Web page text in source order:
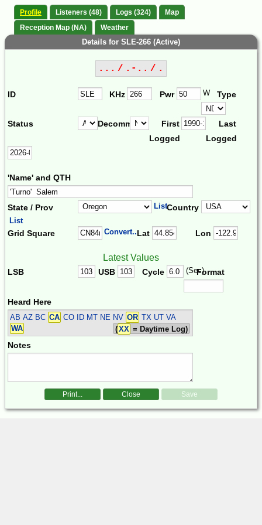
Profile Listeners (48) Logs (324)
Map
Reception Map (NA)
Weather
Details for SLE-266 (Active)
... / .-.. / .
ID KHz Pwr W Type
Status Decomm.
First
Logged
Last
Logged
'Name' and QTH
State / Prov ListCountry
List
Grid Square Convert...Lat Lon
Latest Values
LSB USB Cycle (Sec)Format
Heard Here
AB AZ BC CA CO ID MT NE NV OR TX UT VA
WA
(XX = Daytime Log)
Notes
Print... Close Save